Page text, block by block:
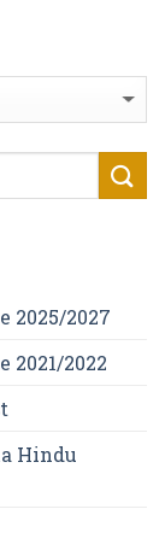
2025/2027
2022
Hindu